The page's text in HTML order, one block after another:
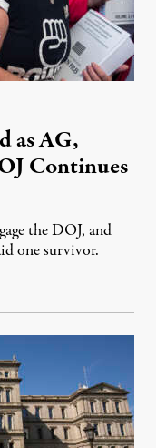
as AG,
Continues
the DOJ, and
one survivor.